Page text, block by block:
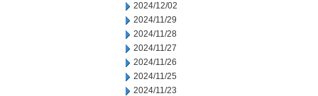
2024/12/02
2024/11/29
2024/11/28
2024/11/27
2024/11/26
2024/11/25
2024/11/23